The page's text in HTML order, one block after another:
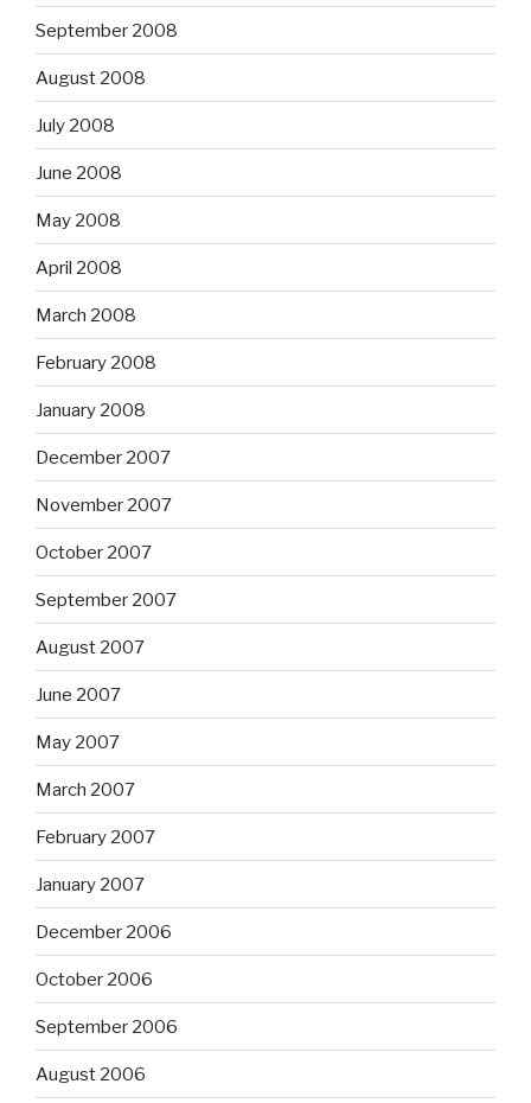
September 2008
August 2008
July 2008
June 2008
May 2008
April 2008
March 2008
February 2008
January 2008
December 2007
November 2007
October 2007
September 2007
August 2007
June 2007
May 2007
March 2007
February 2007
January 2007
December 2006
October 2006
September 2006
August 2006